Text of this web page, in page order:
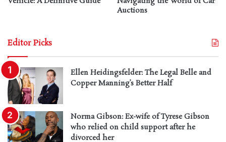
Auctions
Editor Picks
Ellen Heidingsfelder: The Legal Belle and
Copper Manning’s Better Half
Norma Gibson: Ex-wife of Tyrese Gibson
who relied on child support after he
divorced her